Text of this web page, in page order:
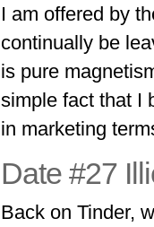
I am offered by
continually be
is pure
simple fact that I
in marketing
Date #27
Back on Tinder,